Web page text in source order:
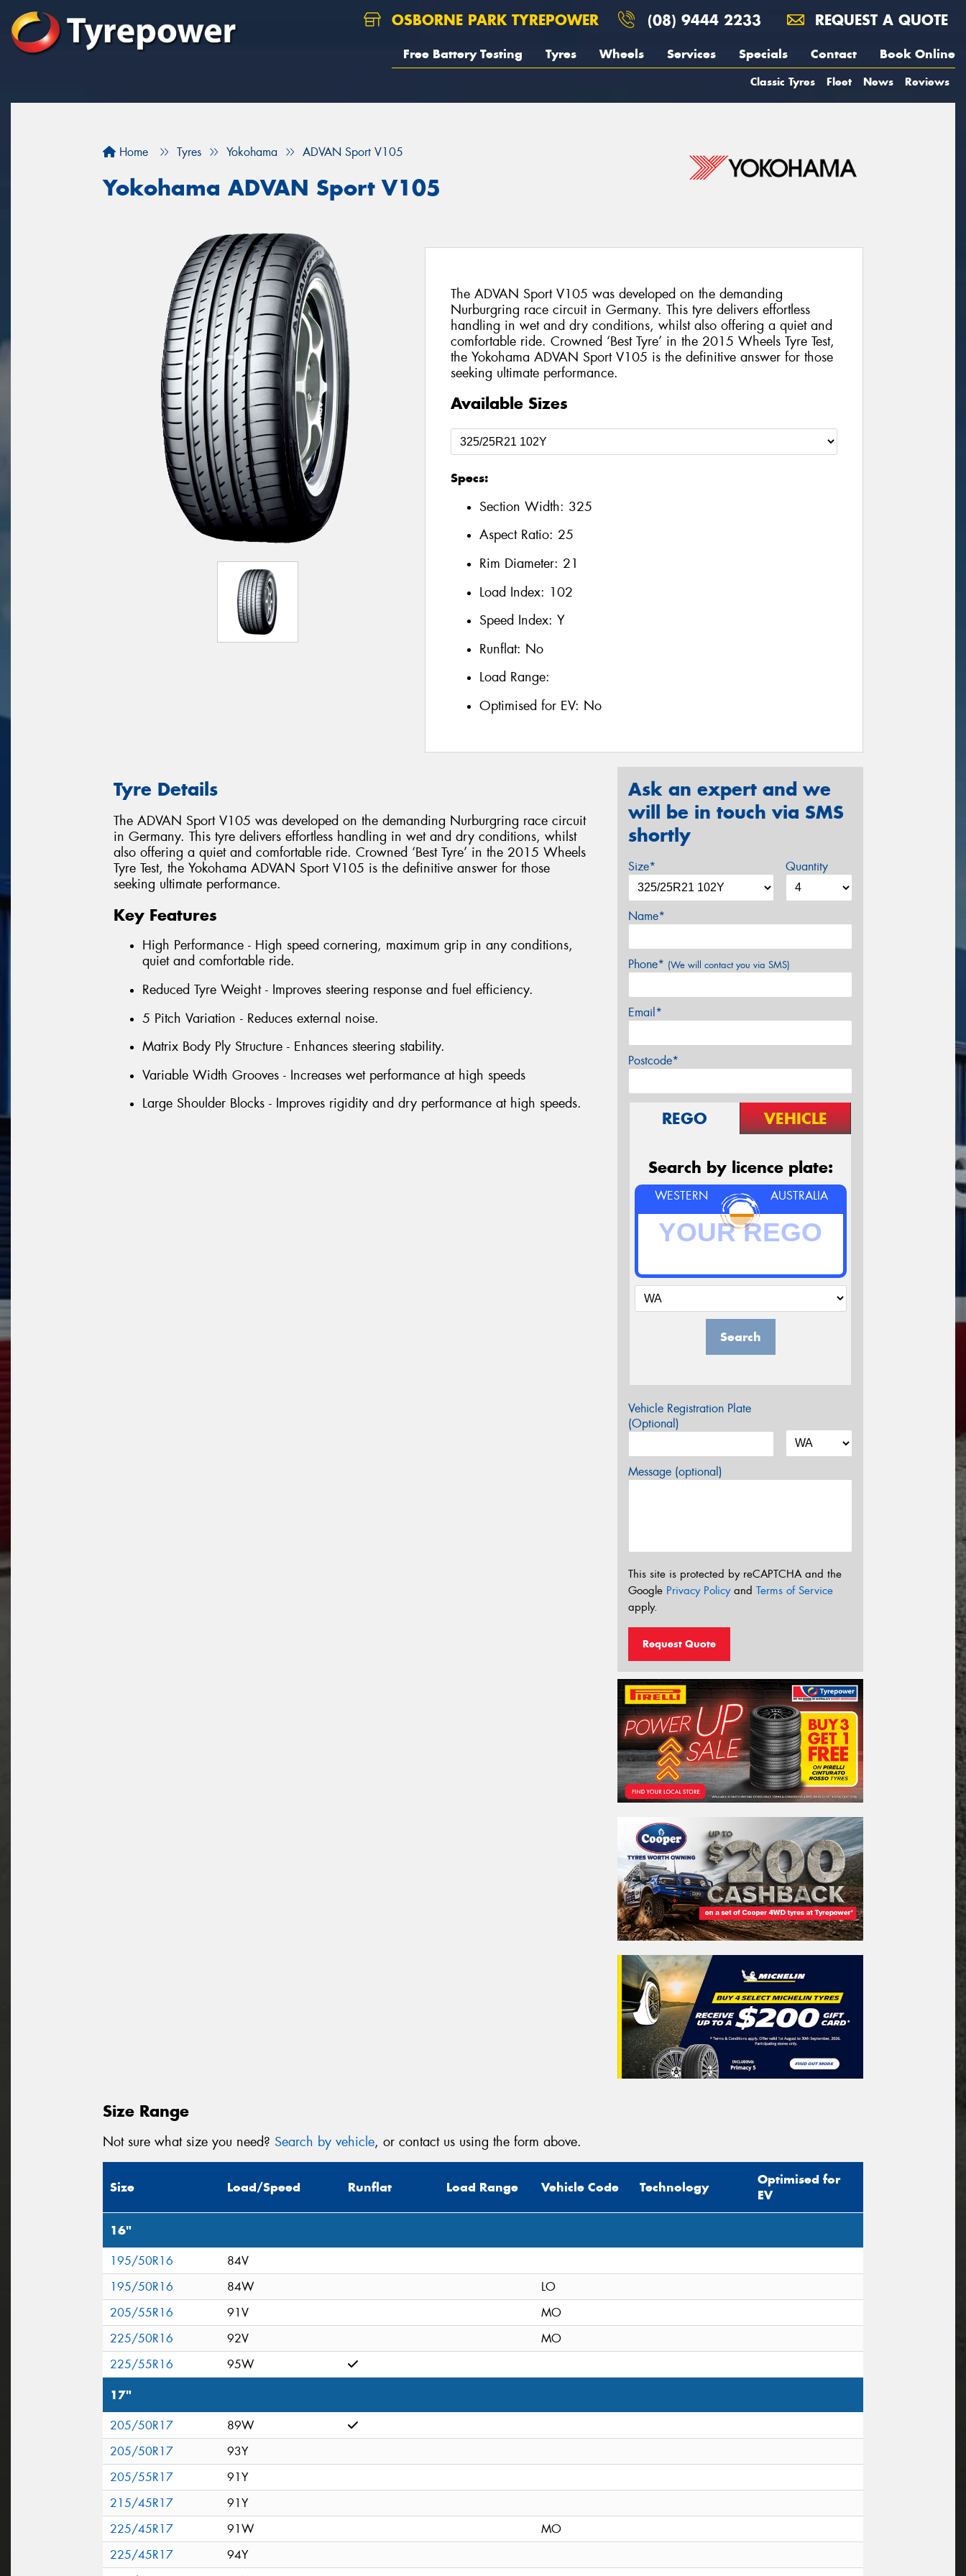
OSBORNE PARK TYREPOWER (08) 9444 2233 REQUEST A QUOTE
Free Battery Testing Tyres Wheels Services Specials Contact Book Online
Classic Tyres Fleet News Reviews
Home Tyres Yokohama ADVAN Sport V105
Yokohama ADVAN Sport V105
The ADVAN Sport V105 was developed on the demanding
Nurburgring race circuit in Germany. This tyre delivers effortless
handling in wet and dry conditions, whilst also offering a quiet and
comfortable ride. Crowned ‘Best Tyre’ in the 2015 Wheels Tyre Test,
the Yokohama ADVAN Sport V105 is the definitive answer for those
seeking ultimate performance.
Available Sizes
Specs:
Section Width: 325
Aspect Ratio: 25
Rim Diameter: 21
Load Index: 102
Speed Index: Y
Runflat: No
Load Range:
Optimised for EV: No
Tyre Details
The ADVAN Sport V105 was developed on the demanding Nurburgring race circuit
in Germany. This tyre delivers effortless handling in wet and dry conditions, whilst
also offering a quiet and comfortable ride. Crowned ‘Best Tyre’ in the 2015 Wheels
Tyre Test, the Yokohama ADVAN Sport V105 is the definitive answer for those
seeking ultimate performance.
Key Features
High Performance - High speed cornering, maximum grip in any conditions,
quiet and comfortable ride.
Reduced Tyre Weight - Improves steering response and fuel efficiency.
5 Pitch Variation - Reduces external noise.
Matrix Body Ply Structure - Enhances steering stability.
Variable Width Grooves - Increases wet performance at high speeds
Large Shoulder Blocks - Improves rigidity and dry performance at high speeds.
Ask an expert and we
will be in touch via SMS
shortly
Size* Quantity
Name*
Phone* (We will contact you via SMS)
Email*
Postcode*
REGO VEHICLE
Search by licence plate:
WESTERN AUSTRALIA
Search
Vehicle Registration Plate
(Optional)
Message (optional)
This site is protected by reCAPTCHA and the
Google Privacy Policyand Terms of Service
apply.
Request Quote
Size Range
Not sure what size you need? Search by vehicle, or contact us using the form above.
Size Load/Speed Runflat Load Range Vehicle Code Technology
Optimised for
EV
16"
195/50R16
84V
195/50R16
84W
LO
205/55R16
91V
MO
225/50R16
92V
MO
225/55R16
95W
17"
205/50R17
89W
205/50R17
93Y
205/55R17
91Y
215/45R17
91Y
225/45R17
91W
MO
225/45R17
94Y